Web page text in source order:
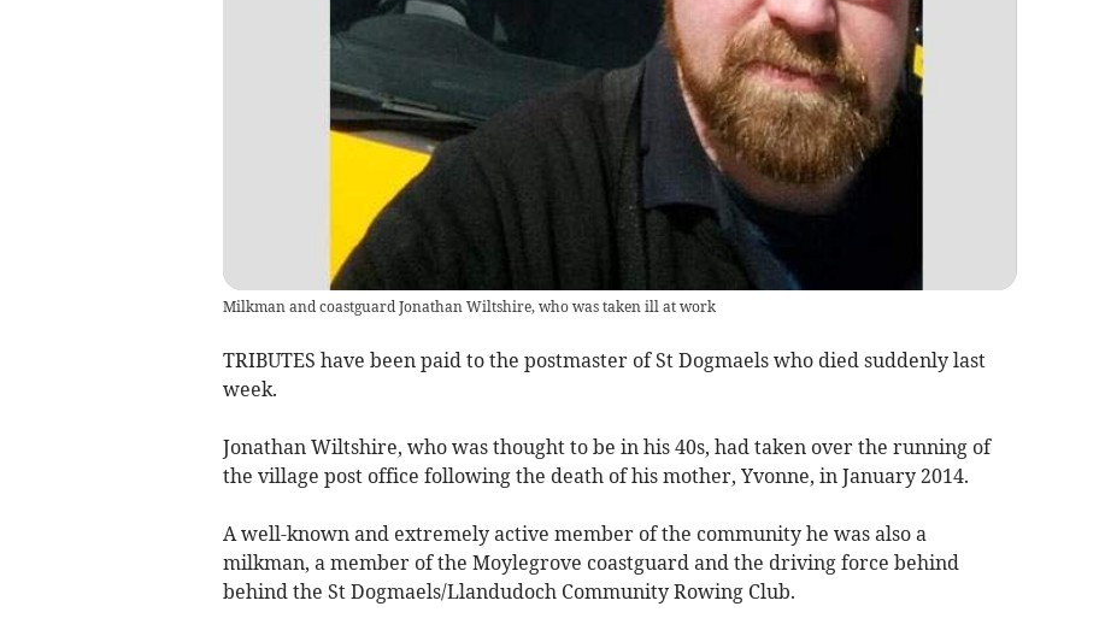
Milkman and coastguard Jonathan Wiltshire, who was taken ill at work
TRIBUTES have been paid to the postmaster of St Dogmaels who died suddenly last
week.
Jonathan Wiltshire, who was thought to be in his 40s, had taken over the running of
the village post office following the death of his mother, Yvonne, in January 2014.
A well-known and extremely active member of the community he was also a
milkman, a member of the Moylegrove coastguard and the driving force behind
behind the St Dogmaels/Llandudoch Community Rowing Club.